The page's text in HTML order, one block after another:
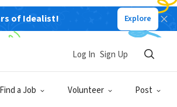
of Idealist! Explore
Find a Job Volunteer Post
Log In Sign Up
Policy Research